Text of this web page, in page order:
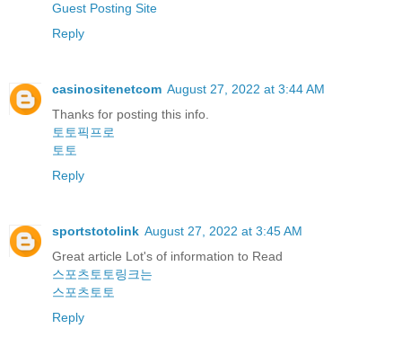
Guest Posting Site
Reply
casinositenetcom August 27, 2022 at 3:44 AM
Thanks for posting this info.
토토픽프로
토토
Reply
sportstotolink August 27, 2022 at 3:45 AM
Great article Lot's of information to Read
스포츠토토링크는
스포츠토토
Reply